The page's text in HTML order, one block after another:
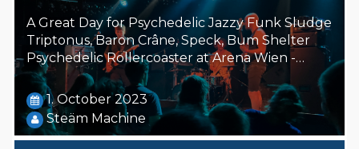
A Great Day for Psychedelic Jazzy Funk Sludge
Triptonus, Baron Crâne, Speck, Bum Shelter
Psychedelic Rollercoaster at Arena Wien -…
1. October 2023
Steäm Machine